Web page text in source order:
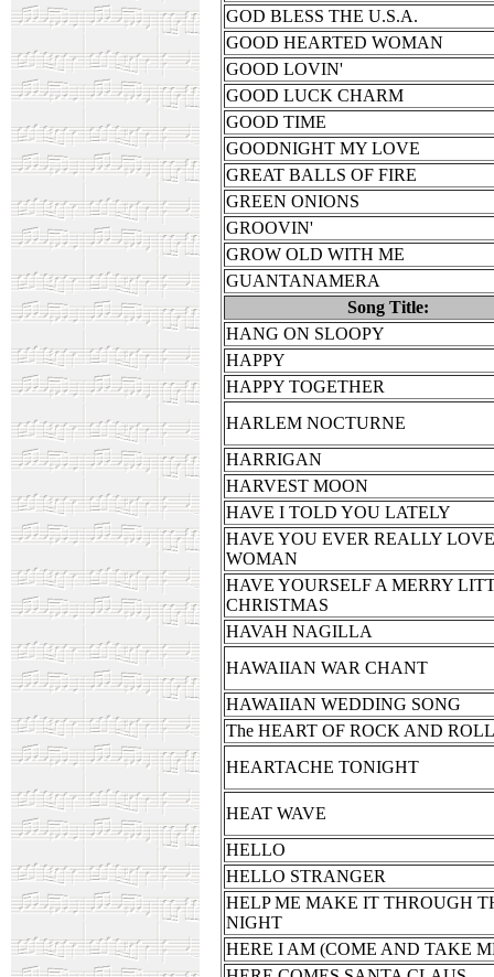
GOD BLESS THE U.S.A.
GOOD HEARTED WOMAN
GOOD LOVIN'
GOOD LUCK CHARM
GOOD TIME
GOODNIGHT MY LOVE
GREAT BALLS OF FIRE
GREEN ONIONS
GROOVIN'
GROW OLD WITH ME
GUANTANAMERA
Song Title:
HANG ON SLOOPY
HAPPY
HAPPY TOGETHER
HARLEM NOCTURNE
HARRIGAN
HARVEST MOON
HAVE I TOLD YOU LATELY
HAVE YOU EVER REALLY
WOMAN
HAVE YOURSELF A MERRY
CHRISTMAS
HAVAH NAGILLA
HAWAIIAN WAR CHANT
HAWAIIAN WEDDING SONG
The HEART OF ROCK AND ROLL
HEARTACHE TONIGHT
HEAT WAVE
HELLO
HELLO STRANGER
HELP ME MAKE IT THROUGH
NIGHT
HERE I AM (COME AND TAKE